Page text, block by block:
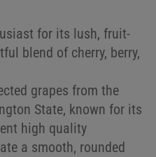
for its lush, fruit-
blend of cherry, berry,
grapes from the
State, known for its
high quality
a smooth, rounded